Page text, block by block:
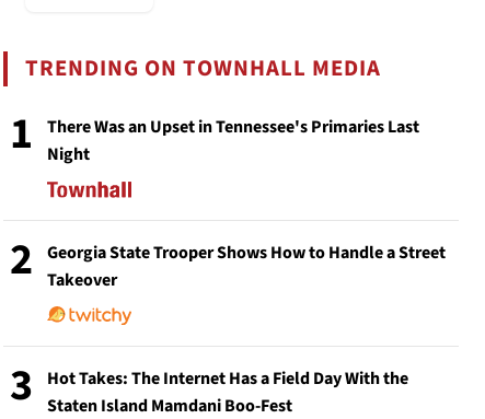
TRENDING ON TOWNHALL MEDIA
1
There Was an Upset in Tennessee's Primaries Last
Night
2
Georgia State Trooper Shows How to Handle a Street
Takeover
3
Hot Takes: The Internet Has a Field Day With the
Staten Island Mamdani Boo-Fest